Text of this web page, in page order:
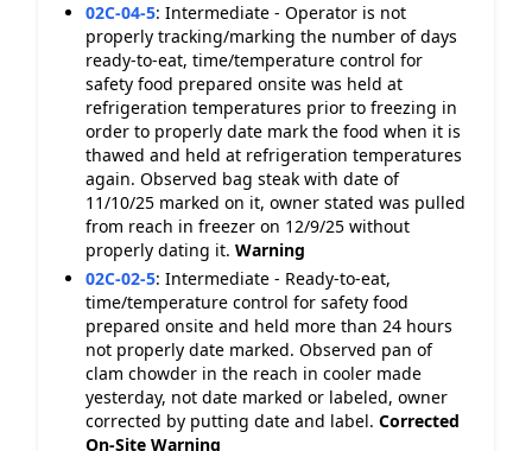
02C-04-5: Intermediate - Operator is not
properly tracking/marking the number of days
ready-to-eat, time/temperature control for
safety food prepared onsite was held at
refrigeration temperatures prior to freezing in
order to properly date mark the food when it is
thawed and held at refrigeration temperatures
again. Observed bag steak with date of
11/10/25 marked on it, owner stated was pulled
from reach in freezer on 12/9/25 without
properly dating it. Warning
02C-02-5: Intermediate - Ready-to-eat,
time/temperature control for safety food
prepared onsite and held more than 24 hours
not properly date marked. Observed pan of
clam chowder in the reach in cooler made
yesterday, not date marked or labeled, owner
corrected by putting date and label. Corrected
On-Site Warning